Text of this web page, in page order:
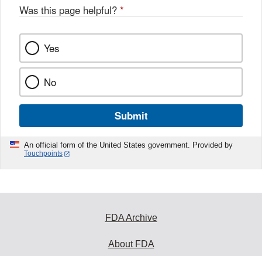
Was this page helpful? *
Yes
No
Submit
An official form of the United States government. Provided by
Touchpoints
FDA Archive
About FDA